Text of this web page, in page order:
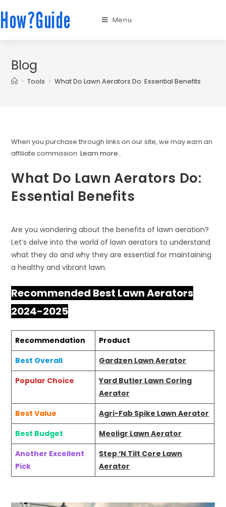
How?Guide Menu
Blog
> Tools > What Do Lawn Aerators Do: Essential Benefits
When you purchase through links on our site, we may earn an
affiliate commission.Learn more..
What Do Lawn Aerators Do:
Essential Benefits
Are you wondering about the benefits of lawn aeration?
Let’s delve into the world of lawn aerators to understand
what they do and why they are essential for maintaining
a healthy and vibrant lawn.
Recommended Best Lawn Aerators
2024-2025
Recommendation
Product
Best Overall
Gardzen Lawn Aerator
Popular Choice
Yard Butler Lawn Coring
Aerator
Best Value
Agri-Fab Spike Lawn Aerator
Best Budget
Meoligr Lawn Aerator
Another Excellent
Pick
Step ‘N Tilt Core Lawn
Aerator